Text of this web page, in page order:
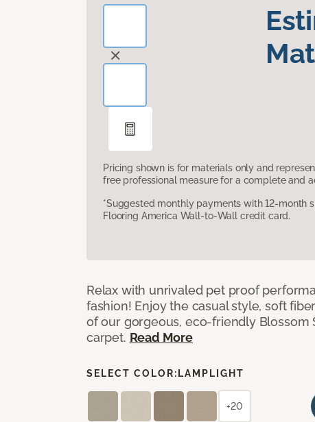
Pricing shown is for materials only and
free professional measure for a complete and
*Suggested monthly payments with 12-month
Flooring America Wall-to-Wall credit card.
Relax with unrivaled pet proof
fashion! Enjoy the casual style, soft
of our gorgeous, eco-friendly Blossom
carpet. Read More
SELECT COLOR: LAMPLIGHT
+20